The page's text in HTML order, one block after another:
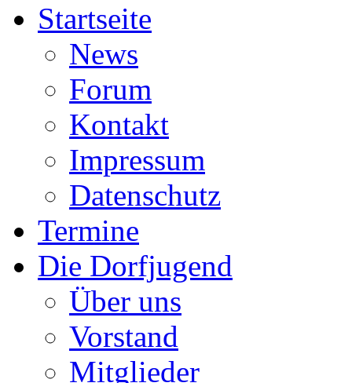
Startseite
News
Forum
Kontakt
Impressum
Datenschutz
Termine
Die Dorfjugend
Über uns
Vorstand
Mitglieder